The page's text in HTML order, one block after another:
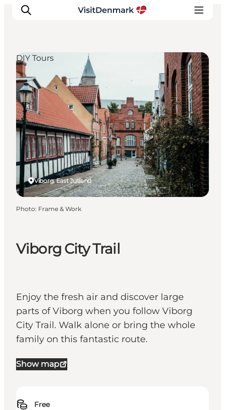
Inspiration
Destinations
Things to do
Accommodation
Plan your trip
Events
Viborg City Trail
Enjoy the fresh air and discover large
parts of Viborg when you follow Viborg
City Trail. Walk alone or bring the whole
family on this fantastic route.
Show map
Free
Viborg, East Jutland
DIY Tours
Photo: Frame & Work